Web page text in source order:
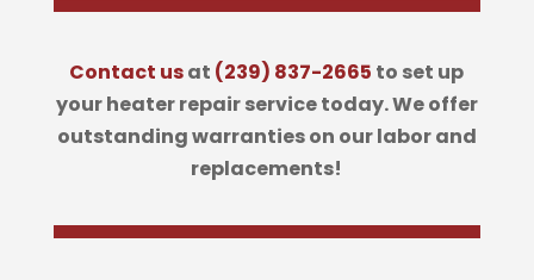
Contact usat (239) 837-2665 to set up
your heater repair service today. We offer
outstanding warranties on our labor and
replacements!